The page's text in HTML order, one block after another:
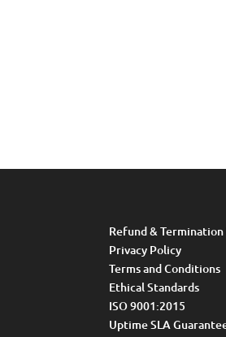
Refund &
Privacy Policy
Terms and Conditions
Ethical Standards
ISO 9001:2015
Uptime SLA